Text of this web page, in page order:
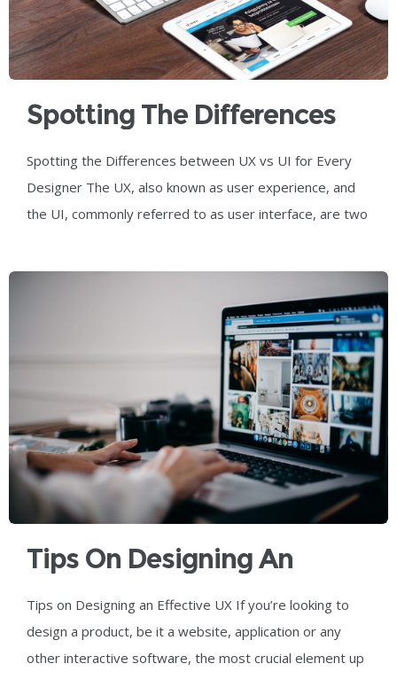
Spotting The Differences
Between UX Vs UI For
Every Designer
Spotting the Differences between UX vs UI for Every
Designer The UX, also known as user experience, and
the UI, commonly referred to as user interface, are two
Tips On Designing An
Effective UX
Tips on Designing an Effective UX If you’re looking to
design a product, be it a website, application or any
other interactive software, the most crucial element up